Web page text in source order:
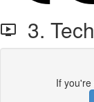
3.
If